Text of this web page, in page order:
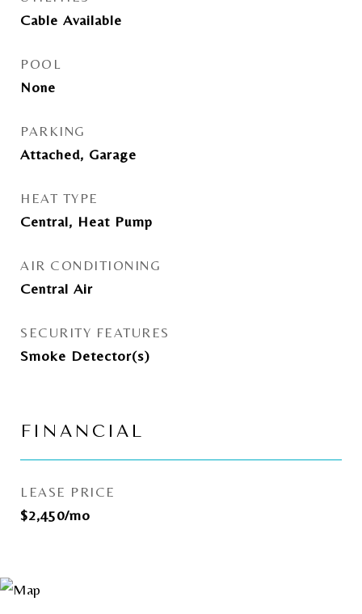
Cable Available
POOL
None
PARKING
Attached, Garage
HEAT TYPE
Central, Heat Pump
AIR CONDITIONING
Central Air
SECURITY FEATURES
Smoke Detector(s)
FINANCIAL
LEASE PRICE
$2,450/mo